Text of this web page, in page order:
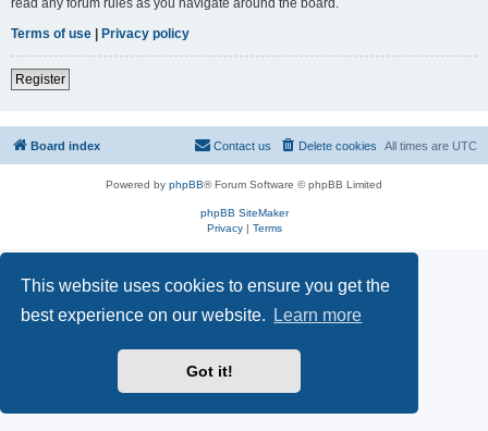
This website uses cookies to ensure you get the
best experience on our website.
Learn more
Got it!
Terms of use | Privacy policy
Register
Board index All times are UTC
Delete cookies
Contact us
Powered by phpBB® Forum Software © phpBB Limited
phpBB SiteMaker
Privacy| Terms